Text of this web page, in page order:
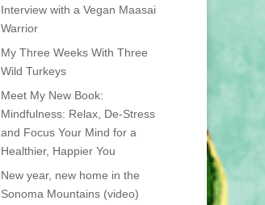
Interview with a Vegan Maasai
Warrior
My Three Weeks With Three
Wild Turkeys
Meet My New Book:
Mindfulness: Relax, De-Stress
and Focus Your Mind for a
Healthier, Happier You
New year, new home in the
Sonoma Mountains (video)